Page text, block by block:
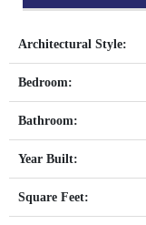
Architectural Style:
Bedroom:
Bathroom:
Year Built:
Square Feet: